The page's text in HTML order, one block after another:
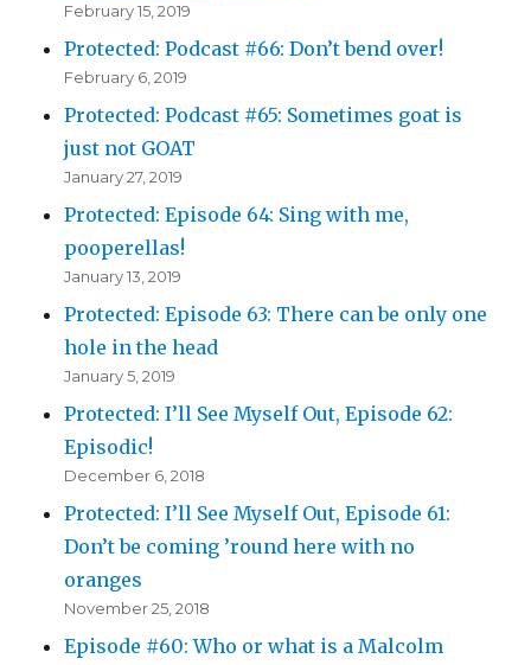
February 15, 2019
Protected: Podcast #66: Don’t bend over!
February 6, 2019
Protected: Podcast #65: Sometimes goat is
just not GOAT
January 27, 2019
Protected: Episode 64: Sing with me,
pooperellas!
January 13, 2019
Protected: Episode 63: There can be only one
hole in the head
January 5, 2019
Protected: I’ll See Myself Out, Episode 62:
Episodic!
December 6, 2018
Protected: I’ll See Myself Out, Episode 61:
Don’t be coming ’round here with no
oranges
November 25, 2018
Episode #60: Who or what is a Malcolm